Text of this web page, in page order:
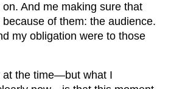
And me making sure that
of them: the audience.
my obligation were to those
at the time—but what I